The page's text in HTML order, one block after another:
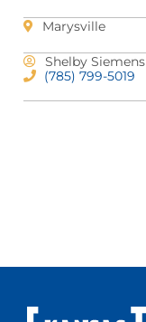
Marysville
Shelby Siemens
(785) 799-5019